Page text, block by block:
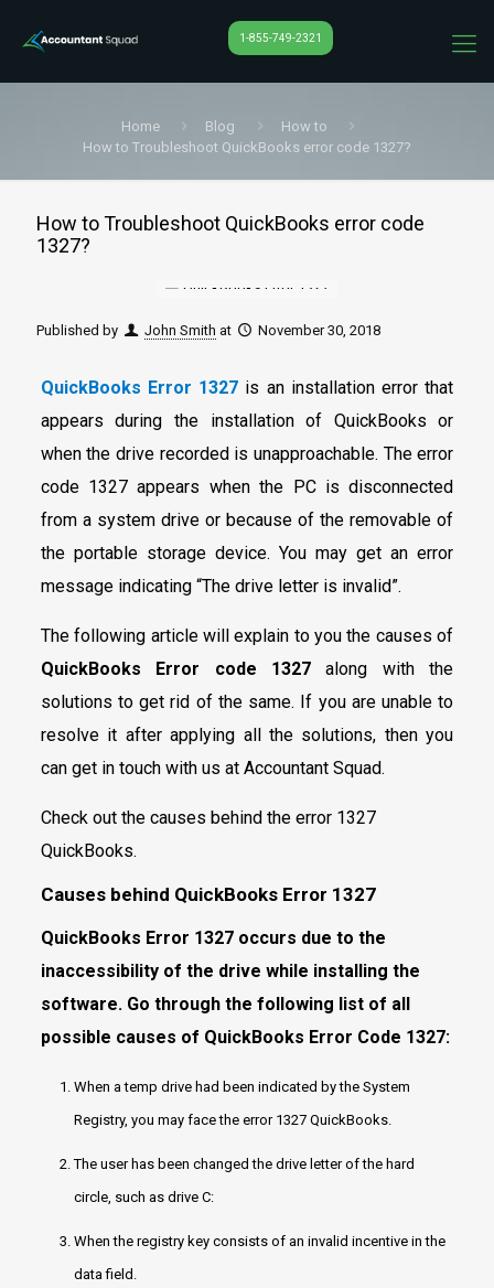
1-855-749-2321
Home Blog
How to
How to Troubleshoot QuickBooks error code 1327?
How to Troubleshoot QuickBooks error code
1327?
Published by John Smith at November 30, 2018
QuickBooks Error 1327 is an installation error that
appears during the installation of QuickBooks or
when the drive recorded is unapproachable. The error
code 1327 appears when the PC is disconnected
from a system drive or because of the removable of
the portable storage device. You may get an error
message indicating “The drive letter is invalid”.
The following article will explain to you the causes of
QuickBooks Error code 1327 along with the
solutions to get rid of the same. If you are unable to
resolve it after applying all the solutions, then you
can get in touch with us at Accountant Squad.
Check out the causes behind the error 1327
QuickBooks.
Causes behind QuickBooks Error 1327
QuickBooks Error 1327 occurs due to the
inaccessibility of the drive while installing the
software. Go through the following list of all
possible causes of QuickBooks Error Code 1327:
When a temp drive had been indicated by the System
Registry, you may face the error 1327 QuickBooks.
The user has been changed the drive letter of the hard
circle, such as drive C:
When the registry key consists of an invalid incentive in the
data field.